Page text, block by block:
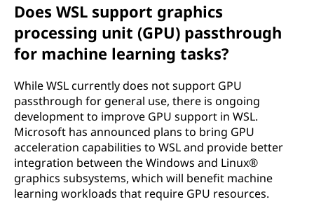
Does WSL support graphics
processing unit (GPU) passthrough
for machine learning tasks?
While WSL currently does not support GPU
passthrough for general use, there is ongoing
development to improve GPU support in WSL.
Microsoft has announced plans to bring GPU
acceleration capabilities to WSL and provide better
integration between the Windows and Linux®
graphics subsystems, which will benefit machine
learning workloads that require GPU resources.